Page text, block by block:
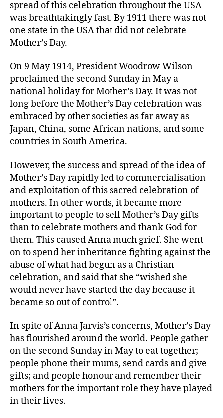
spread of this celebration throughout the USA
was breathtakingly fast. By 1911 there was not
one state in the USA that did not celebrate
Mother’s Day.
On 9 May 1914, President Woodrow Wilson
proclaimed the second Sunday in May a
national holiday for Mother’s Day. It was not
long before the Mother’s Day celebration was
embraced by other societies as far away as
Japan, China, some African nations, and some
countries in South America.
However, the success and spread of the idea of
Mother’s Day rapidly led to commercialisation
and exploitation of this sacred celebration of
mothers. In other words, it became more
important to people to sell Mother’s Day gifts
than to celebrate mothers and thank God for
them. This caused Anna much grief. She went
on to spend her inheritance fighting against the
abuse of what had begun as a Christian
celebration, and said that she “wished she
would never have started the day because it
became so out of control”.
In spite of Anna Jarvis’s concerns, Mother’s Day
has flourished around the world. People gather
on the second Sunday in May to eat together;
people phone their mums, send cards and give
gifts; and people honour and remember their
mothers for the important role they have played
in their lives.